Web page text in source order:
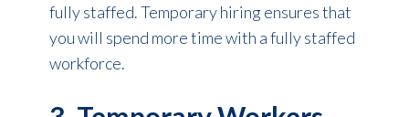
fully staffed. Temporary hiring ensures that
you will spend more time with a fully staffed
workforce.